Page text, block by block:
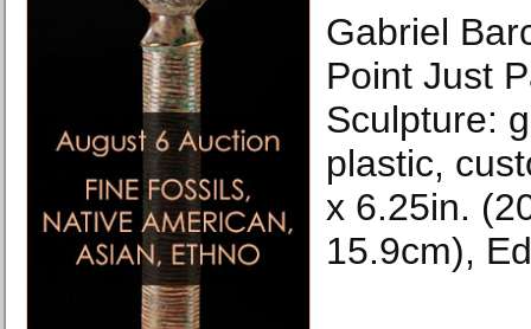
Gabriel
Point Just
Sculpture:
plastic,
x 6.25in.
15.9cm),